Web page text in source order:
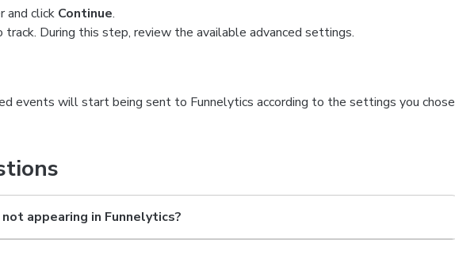
and click Continue.
During this step, review the available advanced settings.
events will start being sent to Funnelytics according to the settings you
appearing in Funnelytics?